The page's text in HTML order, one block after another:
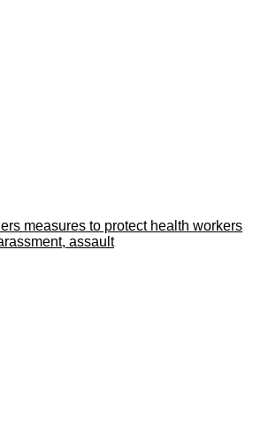
measures to protect health workers
assault